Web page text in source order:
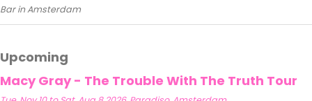
Bar in Amsterdam
Upcoming
Macy Gray - The Trouble With The Truth Tour